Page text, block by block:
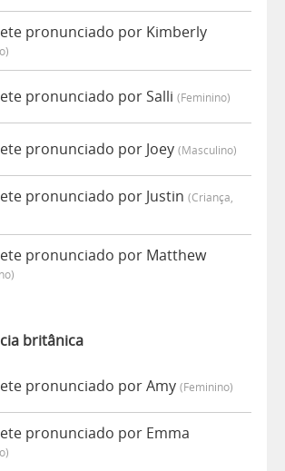
pronunciado por Kimberly
pronunciado por Salli (feminino)
pronunciado por Joey (masculino)
pronunciado por Justin (criança,
pronunciado por Matthew
britânica
pronunciado por Amy (feminino)
pronunciado por Emma